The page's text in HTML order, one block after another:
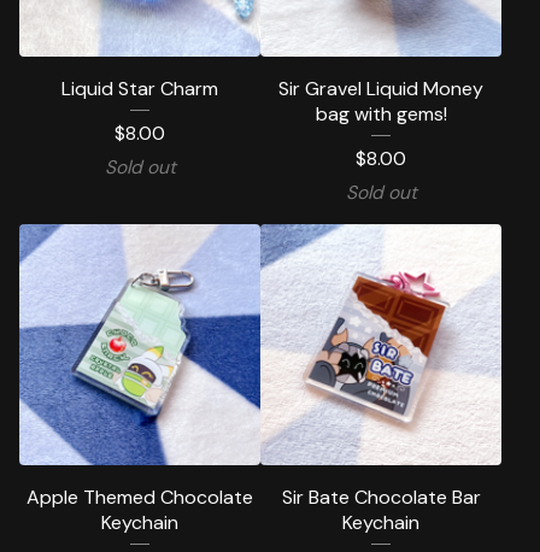
Liquid Star Charm
$8.00
Sold out
Sir Gravel Liquid Money
bag with gems!
$8.00
Sold out
Apple Themed Chocolate
Keychain
Sir Bate Chocolate Bar
Keychain